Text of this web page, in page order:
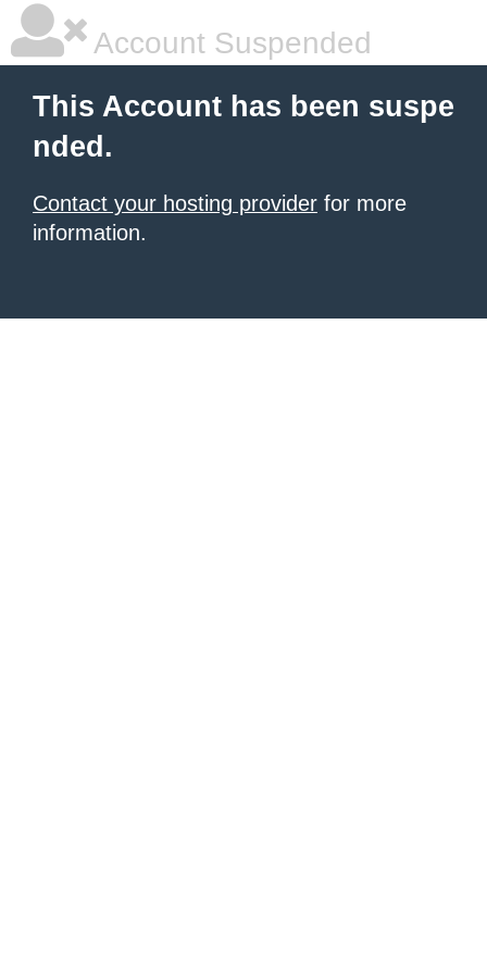
Account Suspended
This Account has been suspe
nded.
Contact your hosting provider for more
information.